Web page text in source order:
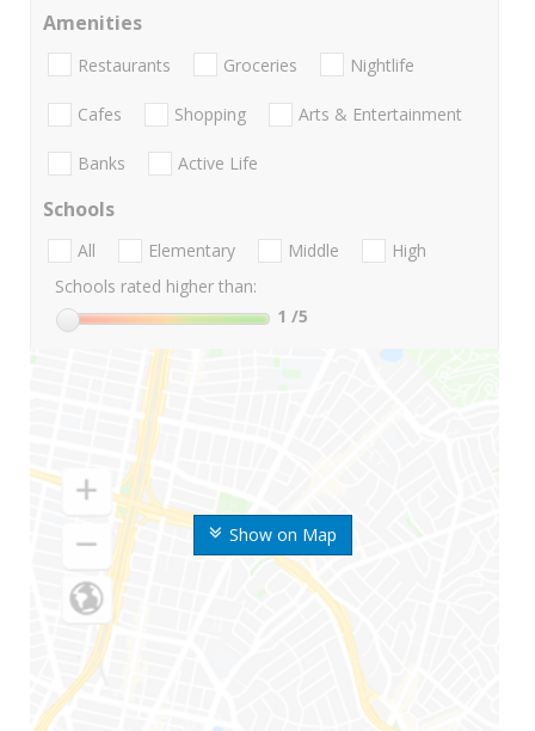
Show on Map
Amenities
Restaurants Groceries Nightlife
Cafes Shopping Arts & Entertainment
Banks Active Life
Schools
All Elementary Middle
High
Schools rated higher than:
1 /5